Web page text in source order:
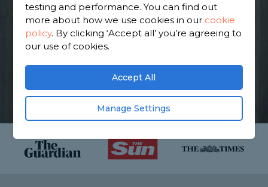
Find a local fencing & gates specialist near you. We
have 2,497 trusted and reviewed wooden fence
specialists in Denton to choose from, based on
2,571 reviews.
GET STARTED
testing and performance. You can find out
more about how we use cookies in our cookie
policy. By clicking ‘Accept all’ you’re agreeing to
our use of cookies.
Accept All
Manage Settings